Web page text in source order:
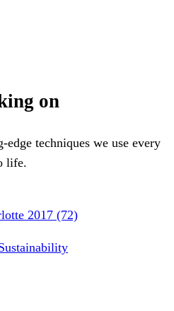
on
techniques we use every
life.